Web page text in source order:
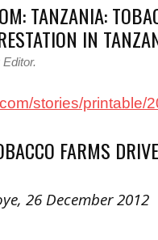
TANZANIA:
IN
Editor.
stories/printable/
FARMS
26 December 2012